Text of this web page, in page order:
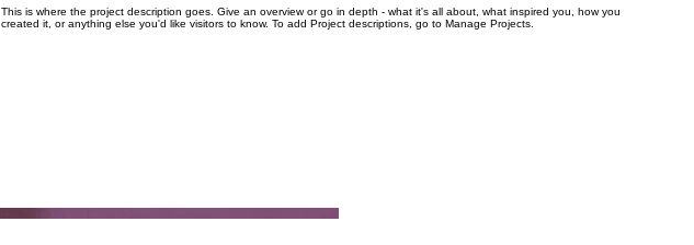
This is where the project description goes. Give an overview or go in depth - what it's all about, what inspired you, how you
created it, or anything else you'd like visitors to know. To add Project descriptions, go to Manage Projects.